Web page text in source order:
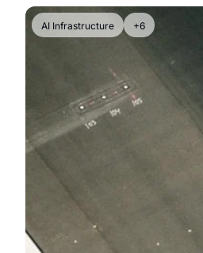
AI Infrastructure +6